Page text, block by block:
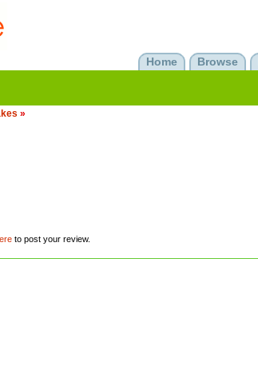
Home Browse
»
to post your review.